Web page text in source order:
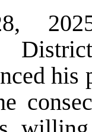
his